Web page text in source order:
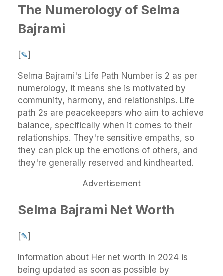
The Numerology of Selma
Bajrami
[✎]
Selma Bajrami's Life Path Number is 2 as per
numerology, it means she is motivated by
community, harmony, and relationships. Life
path 2s are peacekeepers who aim to achieve
balance, specifically when it comes to their
relationships. They're sensitive empaths, so
they can pick up the emotions of others, and
they're generally reserved and kindhearted.
Advertisement
Selma Bajrami Net Worth
[✎]
Information about Her net worth in 2024 is
being updated as soon as possible by